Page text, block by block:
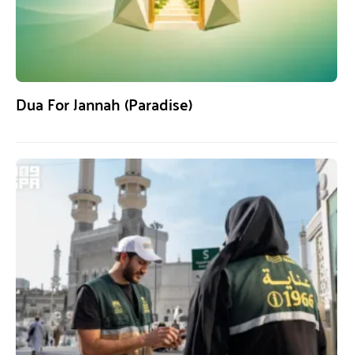
Dua For Jannah (Paradise)